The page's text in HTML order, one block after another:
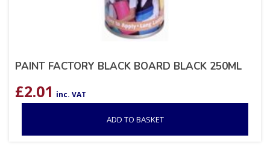
PAINT FACTORY BLACK BOARD BLACK 250ML
£2.01 inc. VAT
ADD TO BASKET